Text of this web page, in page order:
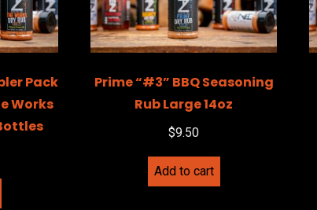
Pack
Works
Prime “#3” BBQ Seasoning
Rub Large 14oz
$9.50
Add to cart